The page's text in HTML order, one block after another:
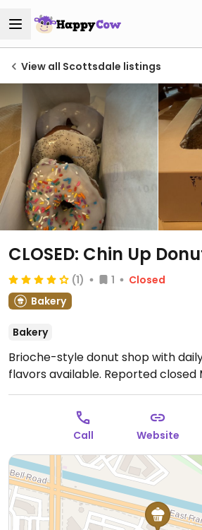
View all Scottsdale listings
CLOSED: Chin Up
(1) 1
Closed
Bakery
Bakery
Brioche-style donut shop with
flavors available. Reported closed
Call Website